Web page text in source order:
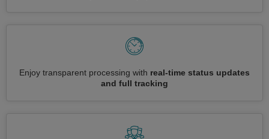
Enjoy transparent processing with real-time status updates
and full tracking